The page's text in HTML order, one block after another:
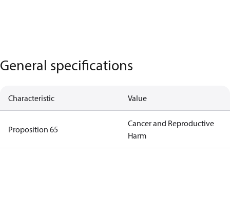
General specifications
Characteristic Value
Proposition 65
Cancer and Reproductive
Harm